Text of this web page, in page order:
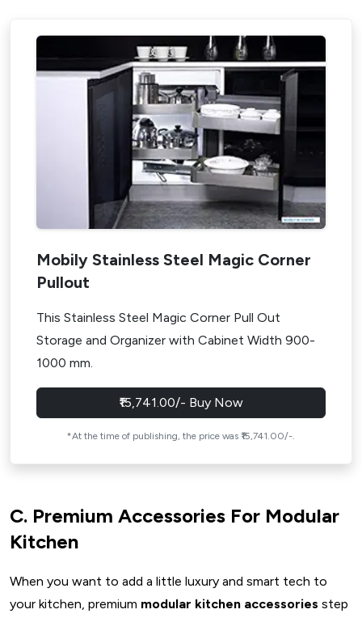
Mobily Stainless Steel Magic Corner
Pullout
This Stainless Steel Magic Corner Pull Out
Storage and Organizer with Cabinet Width 900-
1000 mm.
₹15,741.00/- Buy Now
*At the time of publishing, the price was ₹15,741.00/-.
C. Premium Accessories For Modular
Kitchen
When you want to add a little luxury and smart tech to
your kitchen, premium modular kitchen accessories step